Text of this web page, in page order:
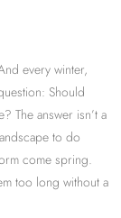
every winter,
Should
The answer isn’t a
to do
come spring.
too long without a